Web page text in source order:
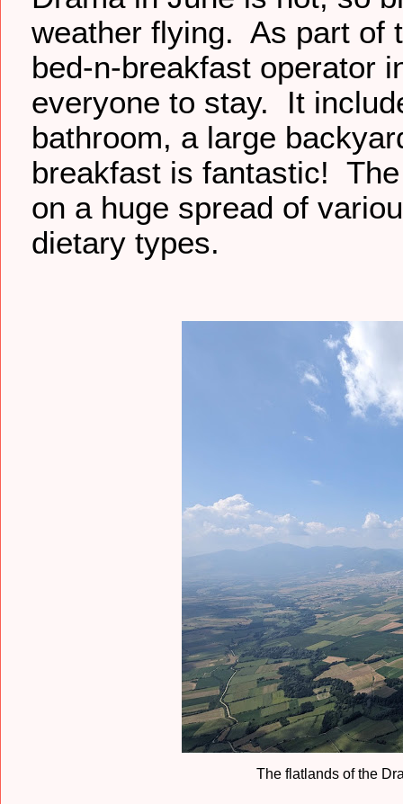
weather flying. As part of
bed-n-breakfast operator
everyone to stay. It
bathroom, a large
breakfast is fantastic!
on a huge spread of
dietary types.
The flatlands of the